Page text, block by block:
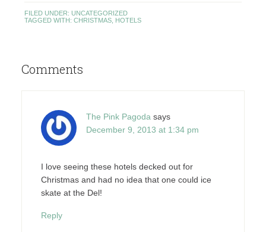
FILED UNDER: UNCATEGORIZED
TAGGED WITH: CHRISTMAS, HOTELS
Comments
The Pink Pagoda says
December 9, 2013 at 1:34 pm
I love seeing these hotels decked out for
Christmas and had no idea that one could ice
skate at the Del!
Reply